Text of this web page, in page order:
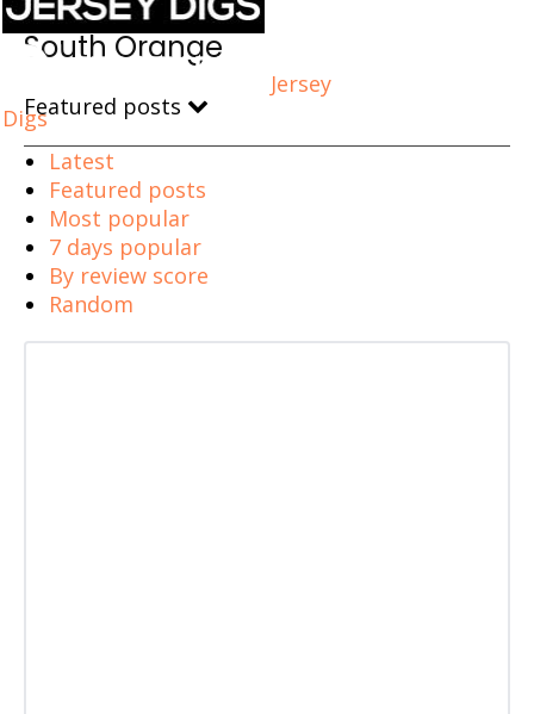
Jersey
Digs
Home South Orange
South Orange
Featured posts
Latest
Featured posts
Most popular
7 days popular
By review score
Random